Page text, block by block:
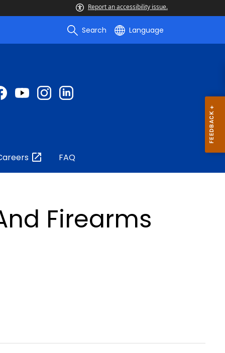
Report an accessibility issue.
Search Language
FAQ
Firearms